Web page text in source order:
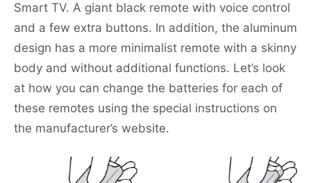
Smart TV. A giant black remote with voice control
and a few extra buttons. In addition, the aluminum
design has a more minimalist remote with a skinny
body and without additional functions. Let’s look
at how you can change the batteries for each of
these remotes using the special instructions on
the manufacturer’s website.